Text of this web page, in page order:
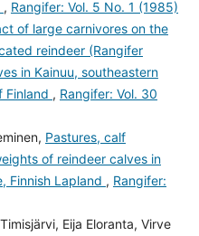
, Rangifer: Vol. 5 No. 1 (1985)
of large carnivores on the
reindeer (Rangifer
in Kainuu, southeastern
Finland , Rangifer: Vol. 30
Pastures, calf
of reindeer calves in
Finnish Lapland , Rangifer:
Eija Eloranta, Virve